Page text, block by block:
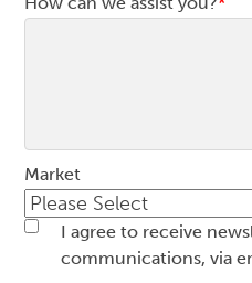
Market
I agree to receive
communications, via